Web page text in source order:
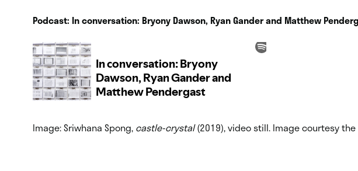
Podcast: In conversation: Bryony Dawson, Ryan Gander and Matthew
Image: Sriwhana Spong, castle-crystal(2019), video still. Image courtesy